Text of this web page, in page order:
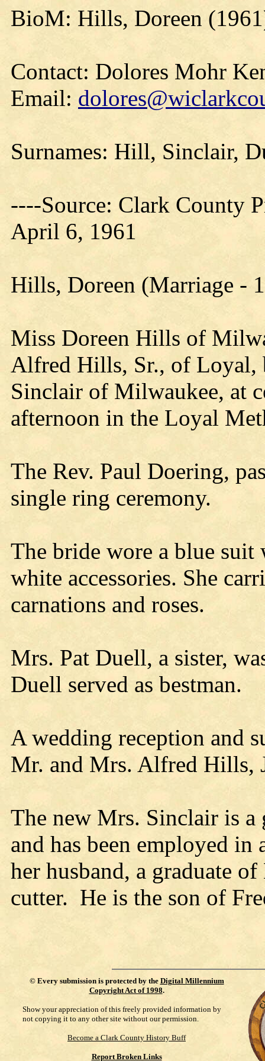
BioM: Hills, Doreen
Contact: Dolores Mohr
Email:
Surnames: Hill, Sinclair,
----Source: Clark County
April 6, 1961
Hills, Doreen (Marriage -
Miss Doreen Hills of
Alfred Hills, Sr., of Loyal,
Sinclair of Milwaukee, at
afternoon in the Loyal
The Rev. Paul Doering,
single ring ceremony.
The bride wore a blue suit
white accessories. She
carnations and roses.
Mrs. Pat Duell, a sister,
Duell served as bestman.
A wedding reception and
Mr. and Mrs. Alfred Hills,
The new Mrs. Sinclair is
and has been employed
her husband, a graduate
cutter. He is the son of
© Every submission is protected by the Digital Millennium
Copyright Act of 1998.
Show your appreciation of this freely provided information by
not copying it to any other site without our permission.
Become a Clark County History Buff
Report Broken Links